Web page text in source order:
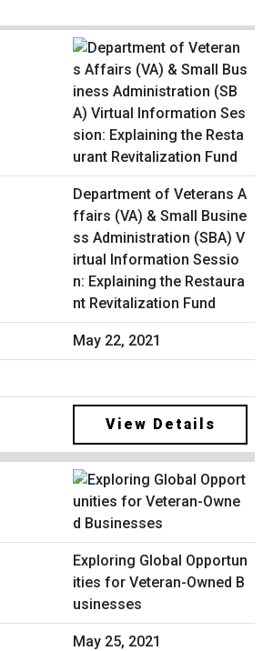
Department of Veterans A
ffairs (VA) & Small Busine
ss Administration (SBA) V
irtual Information Sessio
n: Explaining the Restaura
nt Revitalization Fund
May 22, 2021
View Details
Exploring Global Opportun
ities for Veteran-Owned B
usinesses
May 25, 2021